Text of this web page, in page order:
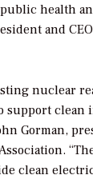
health
and
nuclear
support
Gorman,
clean